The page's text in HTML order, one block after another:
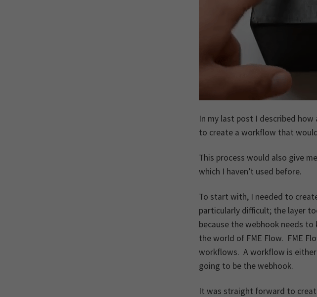
In my last post I described
to create a workflow that
This process would also give
which I haven’t used before.
To start with, I needed to
particularly difficult; the layer
because the webhook needs
the world of FME Flow. FME
workflows. A workflow is
going to be the webhook.
It was straight forward to